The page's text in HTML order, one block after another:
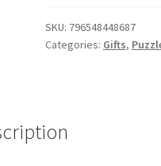
quantity
SKU: 796548448687
Categories: Gifts,